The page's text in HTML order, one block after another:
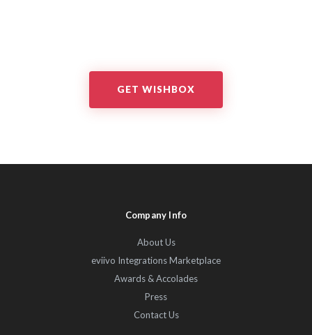
GET WISHBOX
Company Info
About Us
eviivo Integrations Marketplace
Awards & Accolades
Press
Contact Us